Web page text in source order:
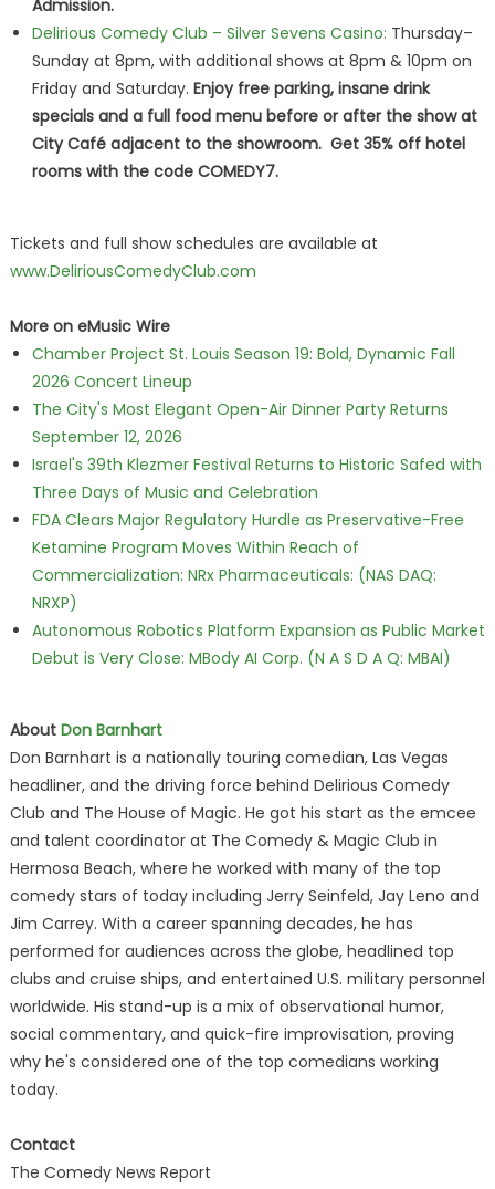
Admission.
Delirious Comedy Club – Silver Sevens Casino: Thursday–
Sunday at 8pm, with additional shows at 8pm & 10pm on
Friday and Saturday. Enjoy free parking, insane drink
specials and a full food menu before or after the show at
City Café adjacent to the showroom. Get 35% off hotel
rooms with the code COMEDY7.
Tickets and full show schedules are available at
www.DeliriousComedyClub.com
More on eMusic Wire
Chamber Project St. Louis Season 19: Bold, Dynamic Fall
2026 Concert Lineup
The City's Most Elegant Open-Air Dinner Party Returns
September 12, 2026
Israel's 39th Klezmer Festival Returns to Historic Safed with
Three Days of Music and Celebration
FDA Clears Major Regulatory Hurdle as Preservative-Free
Ketamine Program Moves Within Reach of
Commercialization: NRx Pharmaceuticals: (NAS DAQ:
NRXP)
Autonomous Robotics Platform Expansion as Public Market
Debut is Very Close: MBody AI Corp. (N A S D A Q: MBAI)
About Don Barnhart
Don Barnhart is a nationally touring comedian, Las Vegas
headliner, and the driving force behind Delirious Comedy
Club and The House of Magic. He got his start as the emcee
and talent coordinator at The Comedy & Magic Club in
Hermosa Beach, where he worked with many of the top
comedy stars of today including Jerry Seinfeld, Jay Leno and
Jim Carrey. With a career spanning decades, he has
performed for audiences across the globe, headlined top
clubs and cruise ships, and entertained U.S. military personnel
worldwide. His stand-up is a mix of observational humor,
social commentary, and quick-fire improvisation, proving
why he's considered one of the top comedians working
today.
Contact
The Comedy News Report